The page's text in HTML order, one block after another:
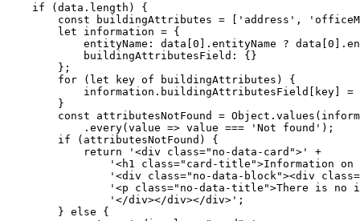
if ( data . length ) {
const
buildingAttributes = ' address ' , '
let information = {
entityName: data 0 . entityName ? data 0 .
buildingAttributesField: {}
} ;
for ( let key of buildingAttributes ) {
information . buildingAttributesField key
=
}
const attributesNotFound = Object . values (
. every( value => value === ' Not found ' );
if ( attributesNotFound ) {
return
' <div class="no-data-card"> '
+
' <h1 class="card-title">Information on
' <div class="no-data-block"><div
' <p class="no-data-title">There is no
' </div></div></div> ' ;
} else {